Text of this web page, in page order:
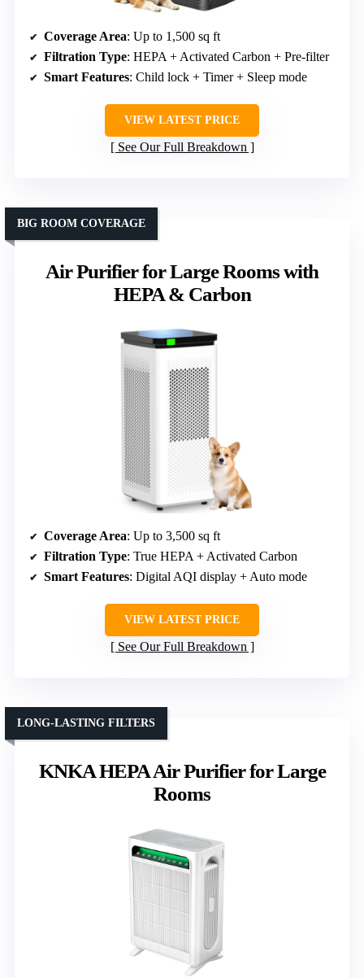
Coverage Area: Up to 1,500 sq ft
Filtration Type: HEPA + Activated Carbon + Pre-filter
Smart Features: Child lock + Timer + Sleep mode
VIEW LATEST PRICE
See Our Full Breakdown
Air Purifier for Large Rooms with
HEPA & Carbon
BIG ROOM COVERAGE
Coverage Area: Up to 3,500 sq ft
Filtration Type: True HEPA + Activated Carbon
Smart Features: Digital AQI display + Auto mode
VIEW LATEST PRICE
See Our Full Breakdown
KNKA HEPA Air Purifier for Large
Rooms
LONG-LASTING FILTERS